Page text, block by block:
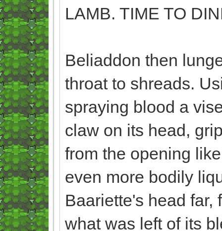
LAMB. TIME TO
Beliaddon then
throat to shreads.
spraying blood a
claw on its head,
from the opening
even more bodily
Baariette's head far,
what was left of its